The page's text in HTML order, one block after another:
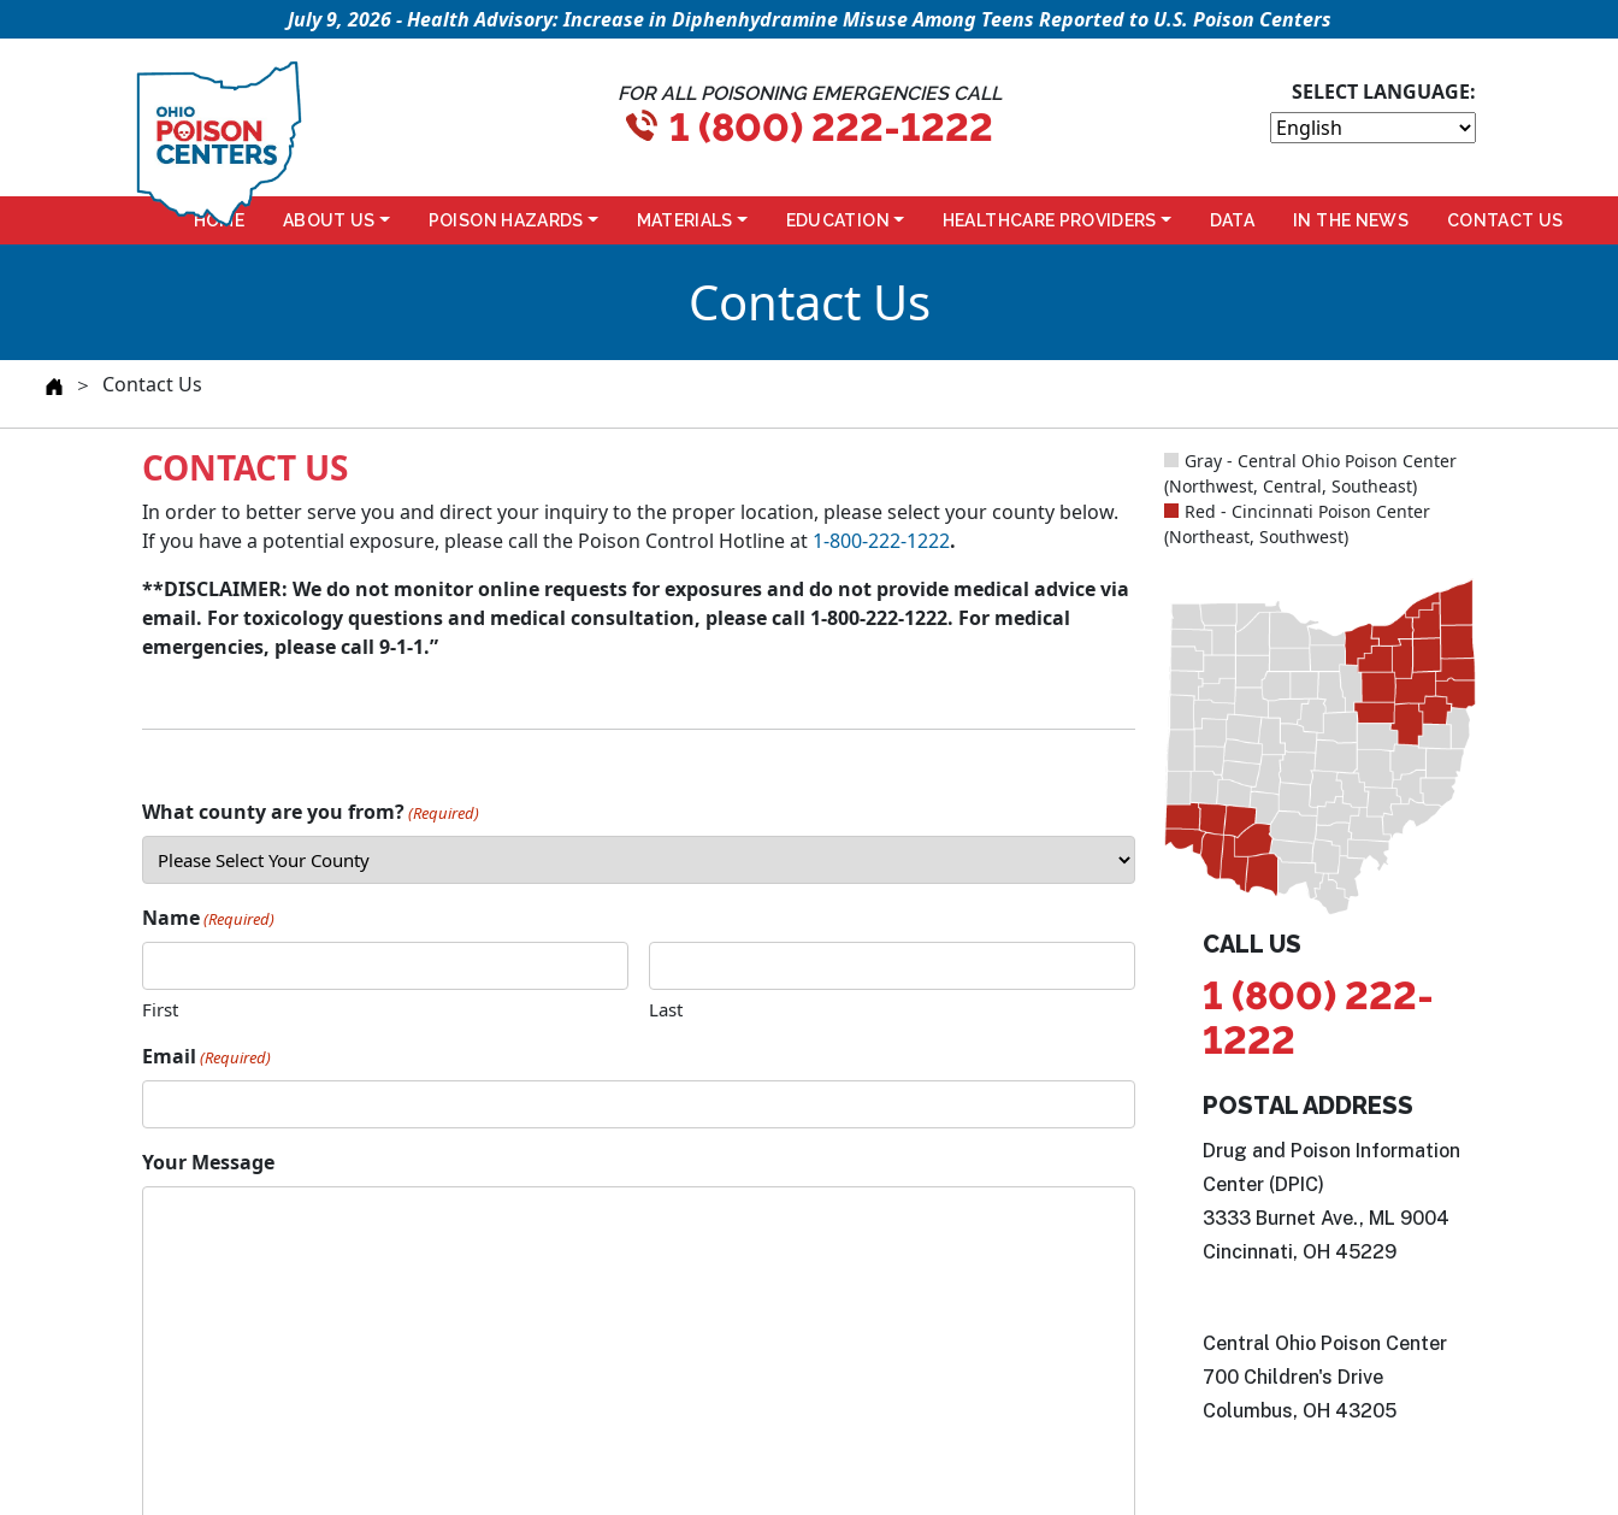
July 9, 2026 - Health Advisory: Increase in Diphenhydramine Misuse Among Teens Reported to U.S. Poison Centers
FOR ALL POISONING EMERGENCIES CALL
1 (800) 222-1222
SELECT LANGUAGE:
HOME ABOUT US POISON HAZARDS MATERIALS EDUCATION HEALTHCARE PROVIDERS DATA IN THE NEWS CONTACT US
Contact Us
＞ Contact Us
CONTACT US
In order to better serve you and direct your inquiry to the proper location, please select your county below.
If you have a potential exposure, please call the Poison Control Hotline at 1-800-222-1222.
**DISCLAIMER: We do not monitor online requests for exposures and do not provide medical advice via
email. For toxicology questions and medical consultation, please call 1-800-222-1222. For medical
emergencies, please call 9-1-1.”
What county are you from?(Required)
Name(Required)
First Last
Email (Required)
Your Message
Gray - Central Ohio Poison Center
(Northwest, Central, Southeast)
Red - Cincinnati Poison Center
(Northeast, Southwest)
CALL US
1 (800) 222-
1222
POSTAL ADDRESS
Drug and Poison Information
Center (DPIC)
3333 Burnet Ave., ML 9004
Cincinnati, OH 45229
Central Ohio Poison Center
700 Children's Drive
Columbus, OH 43205